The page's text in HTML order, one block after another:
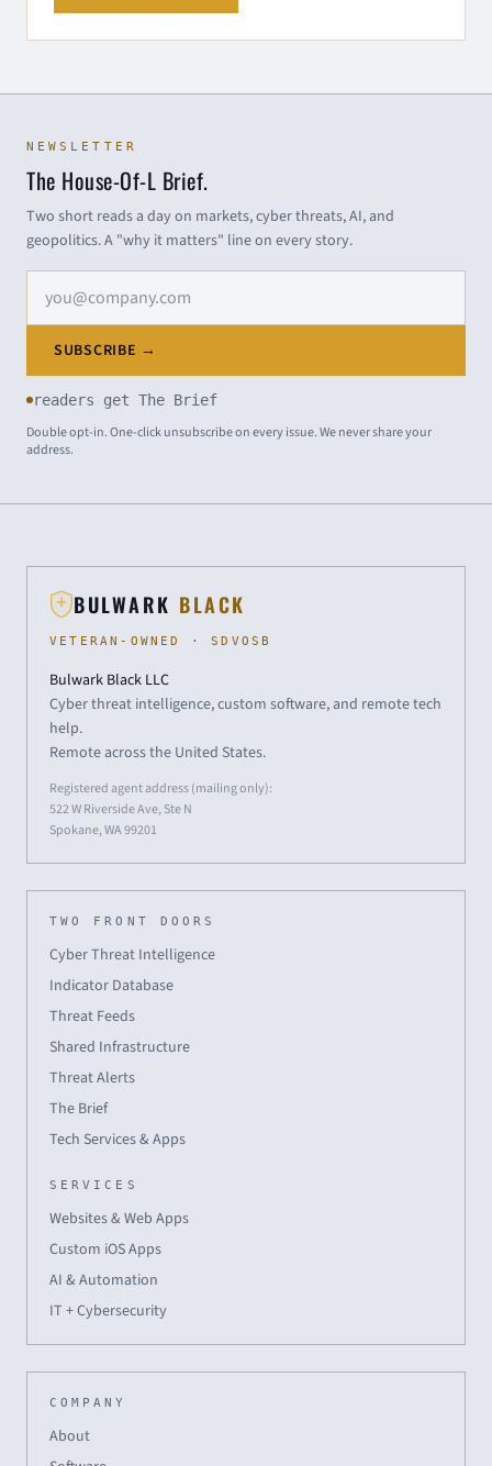
NEWSLETTER
The House-Of-L Brief.
Two short reads a day on markets, cyber threats, AI, and
geopolitics. A "why it matters" line on every story.
SUBSCRIBE →
readers get The Brief
Double opt-in. One-click unsubscribe on every issue. We never share your
address.
BULWARK BLACK
VETERAN-OWNED · SDVOSB
Bulwark Black LLC
Cyber threat intelligence, custom software, and remote tech
help.
Remote across the United States.
Registered agent address (mailing only):
522 W Riverside Ave, Ste N
Spokane, WA 99201
TWO FRONT DOORS
Cyber Threat Intelligence
Indicator Database
Threat Feeds
Shared Infrastructure
Threat Alerts
The Brief
Tech Services & Apps
SERVICES
Websites & Web Apps
Custom iOS Apps
AI & Automation
IT + Cybersecurity
COMPANY
About